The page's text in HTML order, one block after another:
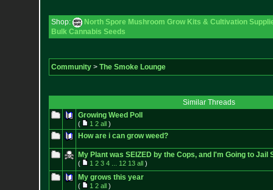
Shop:
North Spore Mushroom Grow Kits & Cultivation
Bulk Cannabis Seeds
Community> The Smoke Lounge
Similar Threads
Growing Weed Poll
( 1 2 all)
How are i can grow weed?
My Plant was SEIZED by the Cops, and I'm Going to Jail
( 1 2 3 4 12 13 all)
My grows this year
( 1 2 all)